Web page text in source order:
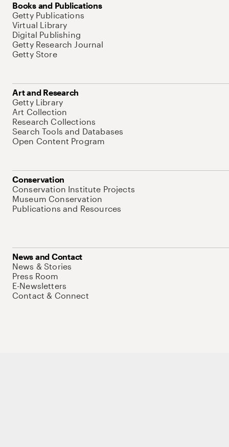
Books and Publications
Getty Publications
Virtual Library
Digital Publishing
Getty Research Journal
Getty Store
Art and Research
Getty Library
Art Collection
Research Collections
Search Tools and Databases
Open Content Program
Conservation
Conservation Institute Projects
Museum Conservation
Publications and Resources
News and Contact
News & Stories
Press Room
E-Newsletters
Contact & Connect